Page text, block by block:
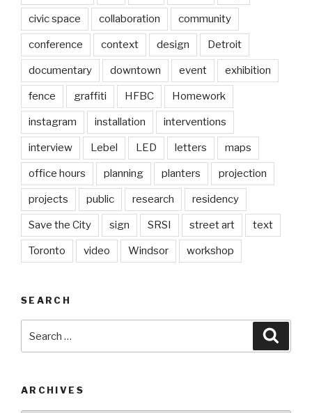
civic space collaboration community
conference context design Detroit
documentary downtown event exhibition
fence graffiti HFBC Homework
instagram installation interventions
interview Lebel LED letters maps
office hours planning planters projection
projects public research residency
Save the City sign SRSI street art text
Toronto video Windsor workshop
SEARCH
for:
ARCHIVES